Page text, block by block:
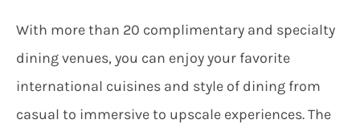
With more than 20 complimentary and specialty
dining venues, you can enjoy your favorite
international cuisines and style of dining from
casual to immersive to upscale experiences. The